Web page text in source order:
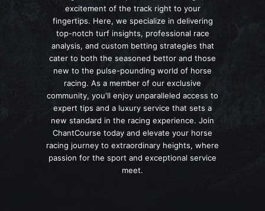
excitement of the track right to your
fingertips. Here, we specialize in delivering
top-notch turf insights, professional race
analysis, and custom betting strategies that
cater to both the seasoned bettor and those
new to the pulse-pounding world of horse
racing. As a member of our exclusive
community, you'll enjoy unparalleled access to
expert tips and a luxury service that sets a
new standard in the racing experience. Join
ChantCourse today and elevate your horse
racing journey to extraordinary heights, where
passion for the sport and exceptional service
meet.